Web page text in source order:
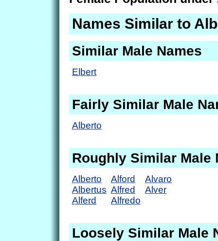
Names Similar to
Similar Male Names
Elbert
Fairly Similar Male
Alberto
Roughly Similar Male
Alberto
Albertus
Alferd
Alford
Alfred
Alfredo
Alvaro
Alver
Loosely Similar Male